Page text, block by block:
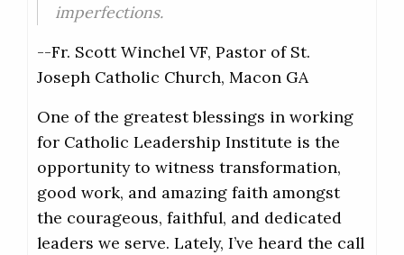
imperfections.
--Fr. Scott Winchel VF, Pastor of St.
Joseph Catholic Church, Macon GA
One of the greatest blessings in working
for Catholic Leadership Institute is the
opportunity to witness transformation,
good work, and amazing faith amongst
the courageous, faithful, and dedicated
leaders we serve. Lately, I’ve heard the call